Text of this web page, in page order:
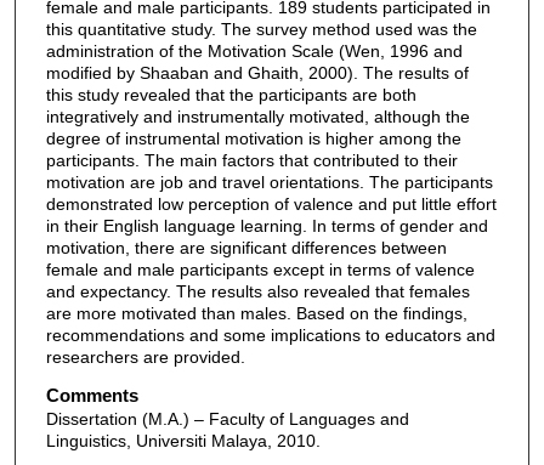
female and male participants. 189 students participated in
this quantitative study. The survey method used was the
administration of the Motivation Scale (Wen, 1996 and
modified by Shaaban and Ghaith, 2000). The results of
this study revealed that the participants are both
integratively and instrumentally motivated, although the
degree of instrumental motivation is higher among the
participants. The main factors that contributed to their
motivation are job and travel orientations. The participants
demonstrated low perception of valence and put little effort
in their English language learning. In terms of gender and
motivation, there are significant differences between
female and male participants except in terms of valence
and expectancy. The results also revealed that females
are more motivated than males. Based on the findings,
recommendations and some implications to educators and
researchers are provided.
Comments
Dissertation (M.A.) – Faculty of Languages and
Linguistics, Universiti Malaya, 2010.